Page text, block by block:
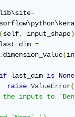
-
(self, input_shape)
last_dim
=
.dimension_value(
if last_dim is
raise ValueError
the inputs to